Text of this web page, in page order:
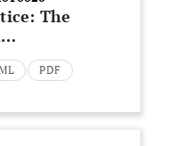
The
PDF